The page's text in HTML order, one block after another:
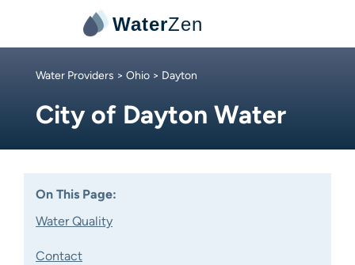
WaterZen
Water Providers > Ohio > Dayton
City of Dayton Water
On This Page:
Water Quality
Contact